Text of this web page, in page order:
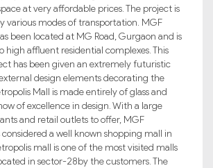
at very affordable prices. The project is
various modes of transportation. MGF
been located at MG Road, Gurgaon and is
high affluent residential complexes. This
has been given an extremely futuristic
design elements decorating the
Mall is made entirely of glass and
of excellence in design. With a large
and retail outlets to offer, MGF
considered a well known shopping mall in
mall is one of the most visited malls
in sector-28by the customers. The